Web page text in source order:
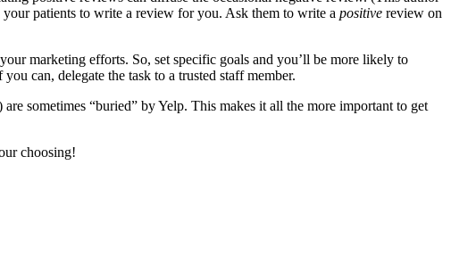
patients to write a review for you. Ask them to write a positive review on
marketing efforts. So, set specific goals and you’ll be more likely to
can, delegate the task to a trusted staff member.
sometimes “buried” by Yelp. This makes it all the more important to get
choosing!